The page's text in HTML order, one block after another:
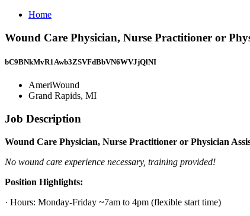
Home
Wound Care Physician, Nurse Practitioner or
bC9BNkMvR1Awb3ZSVFdBbVN6WVJjQlNI
AmeriWound
Grand Rapids, MI
Job Description
Wound Care Physician, Nurse Practitioner or Physician
No wound care experience necessary, training provided!
Position Highlights:
· Hours: Monday-Friday ~7am to 4pm (flexible start time)